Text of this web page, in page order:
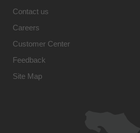
Contact us
Careers
Customer Center
Feedback
Site Map